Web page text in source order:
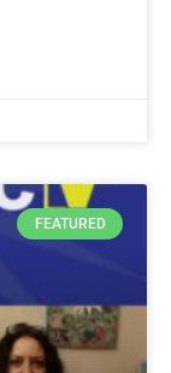
FEATURED